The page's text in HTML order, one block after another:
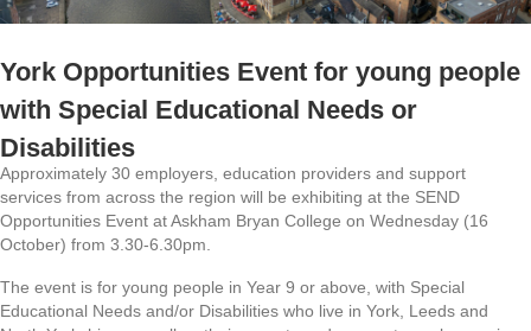
York Opportunities Event for young people
with Special Educational Needs or
Disabilities
Approximately 30 employers, education providers and support
services from across the region will be exhibiting at the SEND
Opportunities Event at Askham Bryan College on Wednesday (16
October) from 3.30-6.30pm.
The event is for young people in Year 9 or above, with Special
Educational Needs and/or Disabilities who live in York, Leeds and